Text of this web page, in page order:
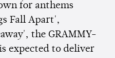
for anthems
Fall Apart',
the GRAMMY-
expected to deliver